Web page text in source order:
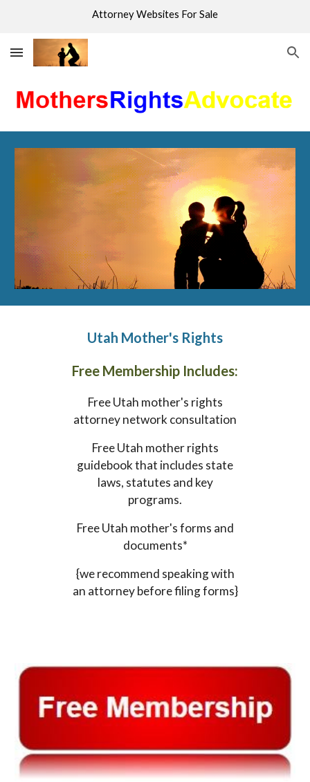
Attorney Websites For Sale
Utah Mother's Rights
Free Membership Includes:
FreeUtah mother's rights
attorney network consultation
FreeUtah mother rights
guidebook that includes state
laws, statutes and key
programs.
FreeUtah mother's forms and
documents*
{we recommend speaking with
an attorney before filing forms}